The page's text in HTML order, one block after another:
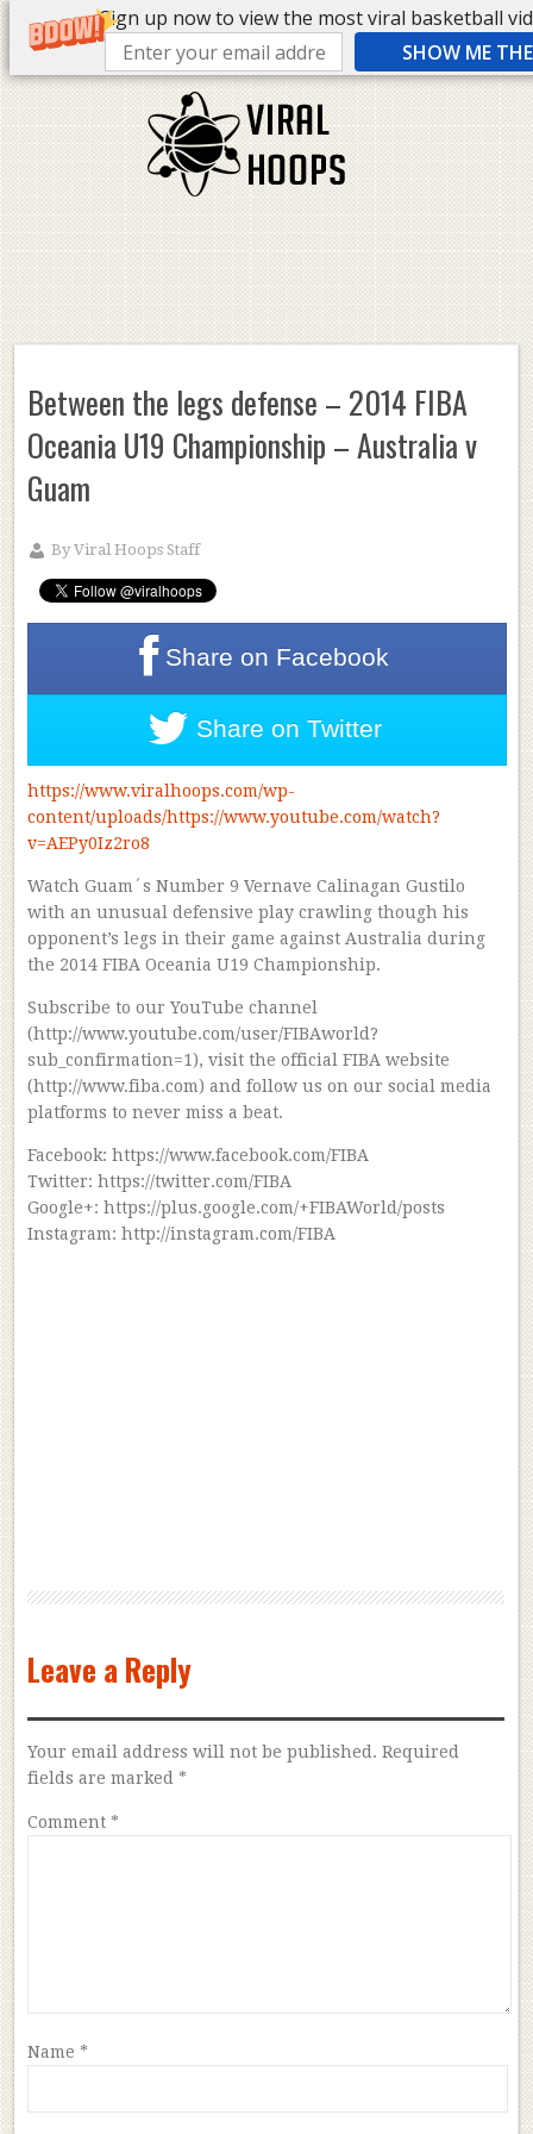
Sign up now to view the most viral basketball
SHOW ME
Between the legs defense – 2014 FIBA
Oceania U19 Championship – Australia v
Guam
ByViral Hoops Staff
Share on Facebook
Share on Twitter
https://www.viralhoops.com/wp-
content/uploads/https://www.youtube.com/watch?
v=AEPy0Iz2ro8
Watch Guam´s Number 9 Vernave Calinagan Gustilo
with an unusual defensive play crawling though his
opponent’s legs in their game against Australia during
the 2014 FIBA Oceania U19 Championship.
Subscribe to our YouTube channel
(http://www.youtube.com/user/FIBAworld?
sub_confirmation=1), visit the official FIBA website
(http://www.fiba.com) and follow us on our social media
platforms to never miss a beat.
Facebook: https://www.facebook.com/FIBA
Twitter: https://twitter.com/FIBA
Google+: https://plus.google.com/+FIBAWorld/posts
Instagram: http://instagram.com/FIBA
Leave a Reply
Your email address will not be published. Required
fields are marked *
Comment *
Name *